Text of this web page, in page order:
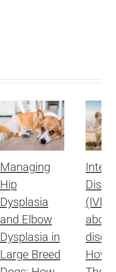
Managing
Hip
Dysplasia
and Elbow
Dysplasia in
Large Breed
Disc
How